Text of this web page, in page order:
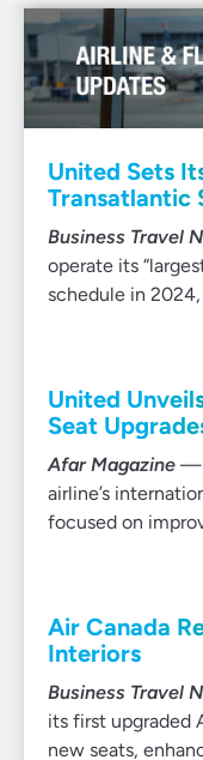
United Sets
Transatlantic
Business Travel
operate its
schedule in
United
Seat
Afar Magazine —
airline’s
focused on
Air Canada
Interiors
Business Travel
its first upgraded
new seats,